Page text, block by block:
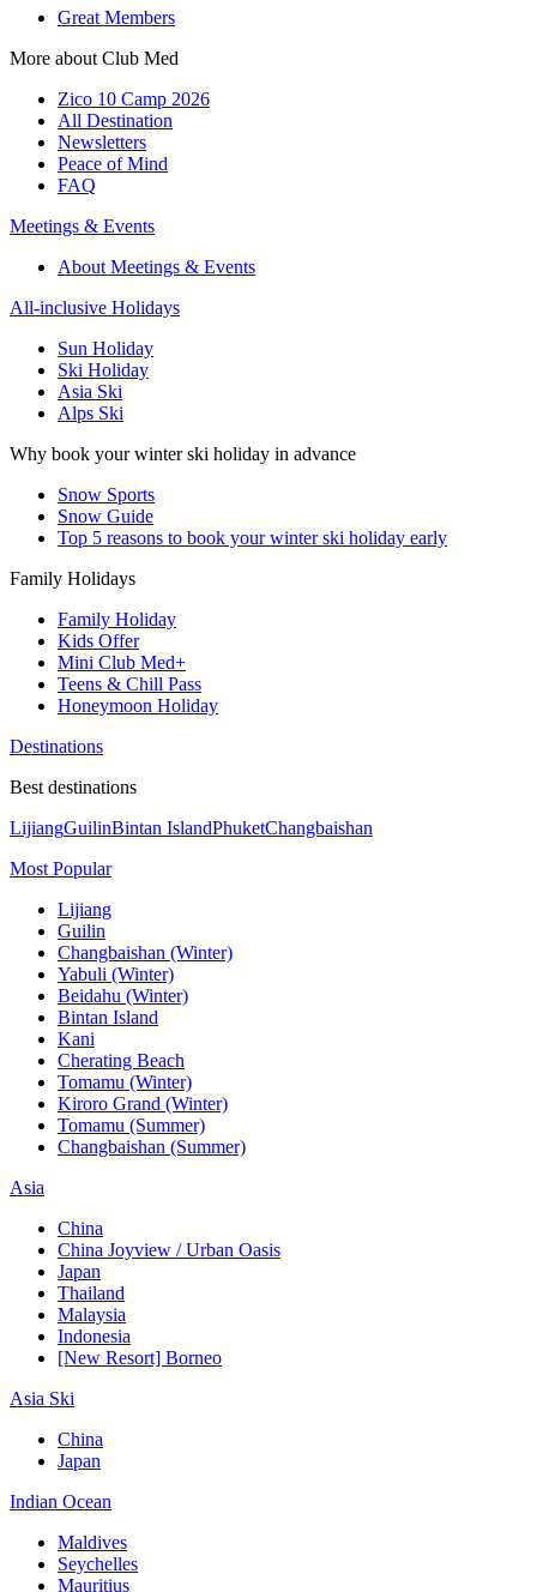
Great Members
More about Club Med
Zico 10 Camp 2026
All Destination
Newsletters
Peace of Mind
FAQ
Meetings & Events
About Meetings & Events
All-inclusive Holidays
Sun Holiday
Ski Holiday
Asia Ski
Alps Ski
Why book your winter ski holiday in advance
Snow Sports
Snow Guide
Top 5 reasons to book your winter ski holiday early
Family Holidays
Family Holiday
Kids Offer
Mini Club Med+
Teens & Chill Pass
Honeymoon Holiday
Destinations
Best destinations
LijiangGuilinBintan IslandPhuketChangbaishan
Most Popular
Lijiang
Guilin
Changbaishan (Winter)
Yabuli (Winter)
Beidahu (Winter)
Bintan Island
Kani
Cherating Beach
Tomamu (Winter)
Kiroro Grand (Winter)
Tomamu (Summer)
Changbaishan (Summer)
Asia
China
China Joyview / Urban Oasis
Japan
Thailand
Malaysia
Indonesia
[New Resort] Borneo
Asia Ski
China
Japan
Indian Ocean
Maldives
Seychelles
Mauritius